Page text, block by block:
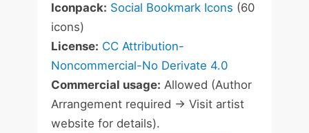
Iconpack: Social Bookmark Icons (60
icons)
License: CC Attribution-
Noncommercial-No Derivate 4.0
Commercial usage: Allowed (Author
Arrangement required -> Visit artist
website for details).